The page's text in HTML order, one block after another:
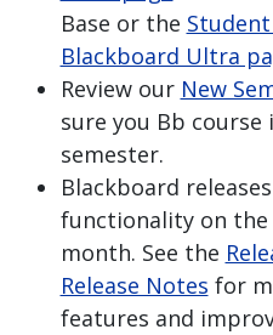
Base or the
Blackboard Ultra
Review our New
sure you Bb
semester.
Blackboard
functionality on the
month. See the
Release Notes for
features and